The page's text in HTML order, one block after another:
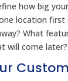
how big
location first
What
will come later?